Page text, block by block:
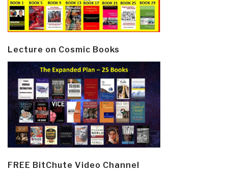
Lecture on Cosmic Books
FREE BitChute Video Channel